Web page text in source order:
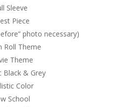
Sleeve
Piece
photo necessary)
Roll Theme
Theme
Black & Grey
Color
School